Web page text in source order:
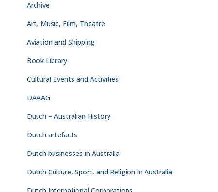
Archive
Art, Music, Film, Theatre
Aviation and Shipping
Book Library
Cultural Events and Activities
DAAAG
Dutch – Australian History
Dutch artefacts
Dutch businesses in Australia
Dutch Culture, Sport, and Religion in Australia